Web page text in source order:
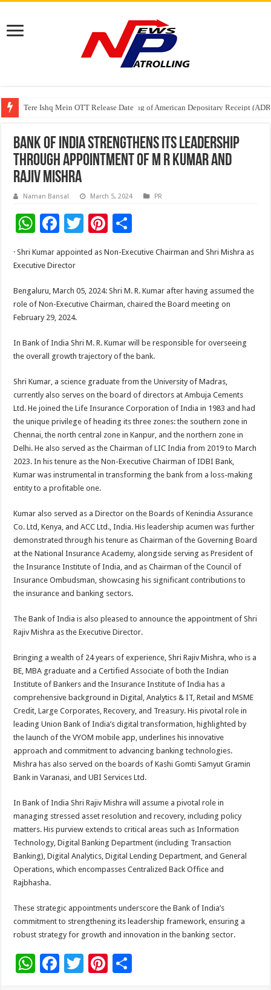
Tere Ishq Mein OTT Release Date
First Phosphate Announces Uplisting of American Depositary Receipt
PFRDA Conducts Outreach Event on StAR NPS & National Pension
Bank of India Strengthens its Leadership
through Appointment of M R Kumar and
Rajiv Mishra
Naman Bansal March 5, 2024 PR
W
at
sA
p
p
F
ac
e
b
o
o
k
T
wi
tt
Pi
er
es
t
ar
· Shri Kumar appointed as Non-Executive Chairman and Shri Mishra as
Executive Director
Bengaluru, March 05, 2024: Shri M. R. Kumar after having assumed the
role of Non-Executive Chairman, chaired the Board meeting on
February 29, 2024.
In Bank of India Shri M. R. Kumar will be responsible for overseeing
the overall growth trajectory of the bank.
Shri Kumar, a science graduate from the University of Madras,
currently also serves on the board of directors at Ambuja Cements
Ltd. He joined the Life Insurance Corporation of India in 1983 and had
the unique privilege of heading its three zones: the southern zone in
Chennai, the north central zone in Kanpur, and the northern zone in
Delhi. He also served as the Chairman of LIC India from 2019 to March
2023. In his tenure as the Non-Executive Chairman of IDBI Bank,
Kumar was instrumental in transforming the bank from a loss-making
entity to a profitable one.
Kumar also served as a Director on the Boards of Kenindia Assurance
Co. Ltd, Kenya, and ACC Ltd., India. His leadership acumen was further
demonstrated through his tenure as Chairman of the Governing Board
at the National Insurance Academy, alongside serving as President of
the Insurance Institute of India, and as Chairman of the Council of
Insurance Ombudsman, showcasing his significant contributions to
the insurance and banking sectors.
The Bank of India is also pleased to announce the appointment of Shri
Rajiv Mishra as the Executive Director.
Bringing a wealth of 24 years of experience, Shri Rajiv Mishra, who is a
BE, MBA graduate and a Certified Associate of both the Indian
Institute of Bankers and the Insurance Institute of India has a
comprehensive background in Digital, Analytics & IT, Retail and MSME
Credit, Large Corporates, Recovery, and Treasury. His pivotal role in
leading Union Bank of India’s digital transformation, highlighted by
the launch of the VYOM mobile app, underlines his innovative
approach and commitment to advancing banking technologies.
Mishra has also served on the boards of Kashi Gomti Samyut Gramin
Bank in Varanasi, and UBI Services Ltd.
In Bank of India Shri Rajiv Mishra will assume a pivotal role in
managing stressed asset resolution and recovery, including policy
matters. His purview extends to critical areas such as Information
Technology, Digital Banking Department (including Transaction
Banking), Digital Analytics, Digital Lending Department, and General
Operations, which encompasses Centralized Back Office and
Rajbhasha.
These strategic appointments underscore the Bank of India’s
commitment to strengthening its leadership framework, ensuring a
robust strategy for growth and innovation in the banking sector.
W F
T
Pi